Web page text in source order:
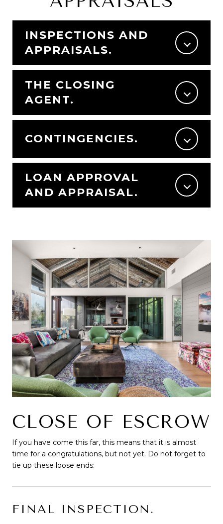
INSPECTIONS AND
APPRAISALS.
THE CLOSING
AGENT.
CONTINGENCIES.
LOAN APPROVAL
AND APPRAISAL.
CLOSE OF ESCROW
If you have come this far, this means that it is almost
time for a congratulations, but not yet. Do not forget to
tie up these loose ends:
FINAL INSPECTION.